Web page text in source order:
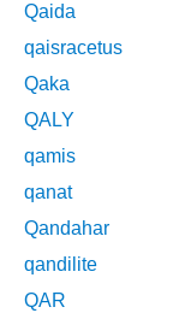
Qaida
qaisracetus
Qaka
QALY
qamis
qanat
Qandahar
qandilite
QAR